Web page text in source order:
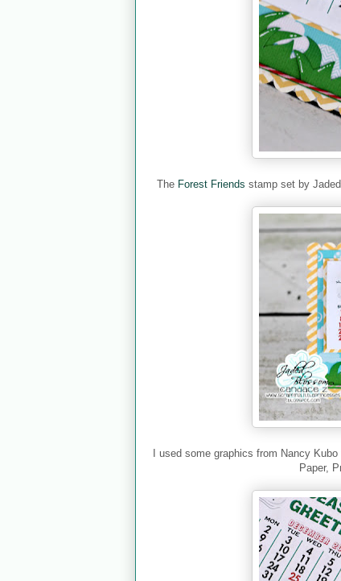
The Forest Friends stamp set by
I used some graphics from Nancy
Paper,